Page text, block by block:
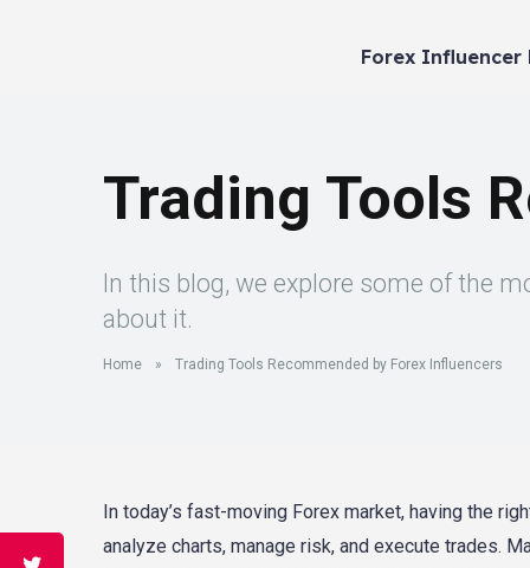
Forex Influencer
Trading Tools
In this blog, we explore some of the
about it.
Home » Trading Tools Recommended by Forex Influencers
In today’s fast-moving Forex market, having the
analyze charts, manage risk, and execute trades.